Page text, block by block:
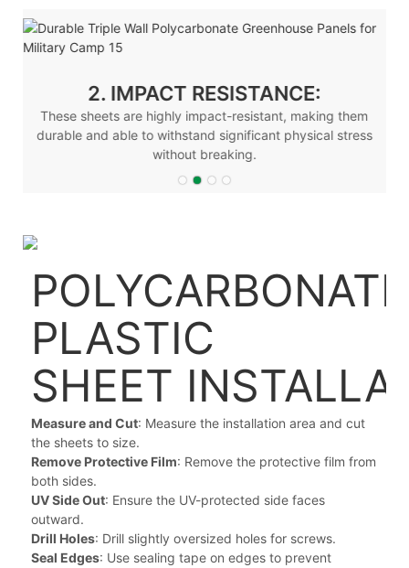
2. IMPACT RESISTANCE:
These sheets are highly impact-resistant, making them
durable and able to withstand significant physical stress
without breaking.
POLYCARBONATE
PLASTIC
SHEET
Measure and Cut: Measure the installation area and cut
the sheets to size.
Remove Protective Film: Remove the protective film from
both sides.
UV Side Out: Ensure the UV-protected side faces
outward.
Drill Holes: Drill slightly oversized holes for screws.
Seal Edges: Use sealing tape on edges to prevent